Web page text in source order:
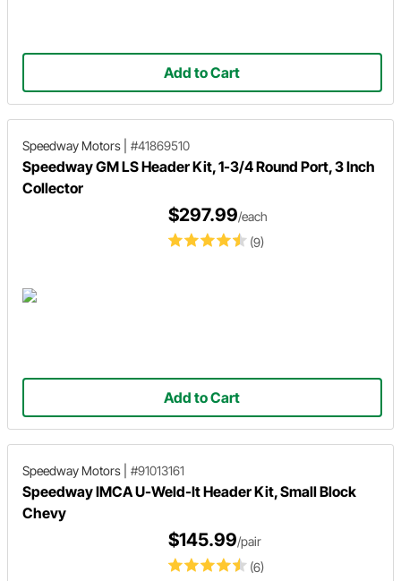
Add to Cart
Speedway Motors #41869510
Speedway GM LS Header Kit, 1-3/4 Round Port, 3 Inch
Collector
(9)
$297.99/each
Add to Cart
Speedway Motors #91013161
Speedway IMCA U-Weld-It Header Kit, Small Block
Chevy
(6)
$145.99/pair